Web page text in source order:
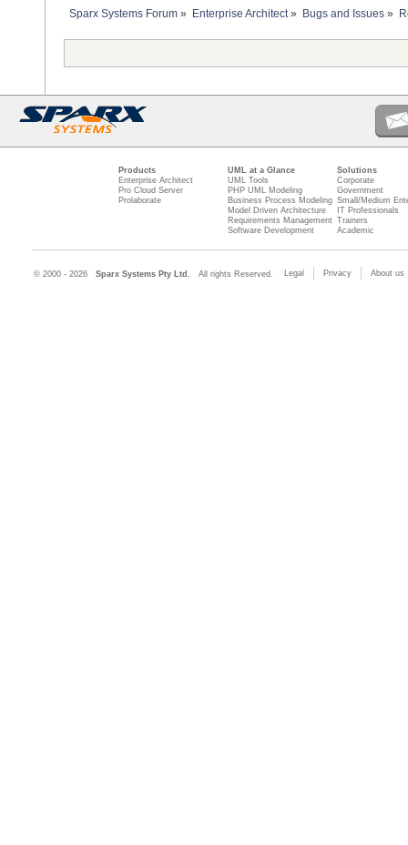
Sparx Systems Forum » Enterprise Architect» Bugs and Issues»
Products
Enterprise Architect
Pro Cloud Server
Prolaborate
UML at a Glance
UML Tools
PHP UML Modeling
Business Process Modeling
Model Driven Architecture
Requirements Management
Software Development
Solutions
Corporate
Government
Small/Medium
IT Professionals
Trainers
Academic
© 2000 - 2026 Sparx Systems Pty Ltd. All rights Reserved. Legal Privacy About us